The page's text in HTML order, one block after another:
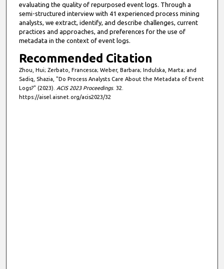
evaluating the quality of repurposed event logs. Through a
semi-structured interview with 41 experienced process mining
analysts, we extract, identify, and describe challenges, current
practices and approaches, and preferences for the use of
metadata in the context of event logs.
Recommended Citation
Zhou, Hui; Zerbato, Francesca; Weber, Barbara; Indulska, Marta; and
Sadiq, Shazia, "Do Process Analysts Care About the Metadata of Event
Logs?" (2023). ACIS 2023 Proceedings. 32.
https://aisel.aisnet.org/acis2023/32